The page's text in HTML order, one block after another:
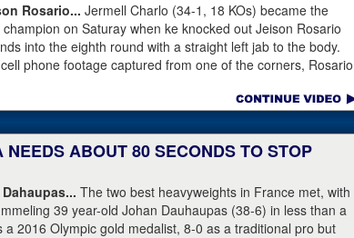
Rosario... Jermell Charlo (34-1, 18 KOs) became the
on Saturay when ke knocked out Jeison Rosario
into the eighth round with a straight left jab to the body.
phone footage captured from one of the corners, Rosario
NEEDS ABOUT 80 SECONDS TO STOP
The two best heavyweights in France met, with
39 year-old Johan Dauhaupas (38-6) in less than a
a 2016 Olympic gold medalist, 8-0 as a traditional pro but